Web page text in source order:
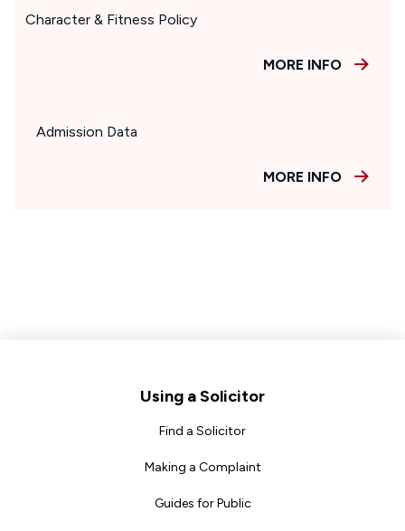
Character & Fitness Policy
MORE INFO
Admission Data
MORE INFO
Using a Solicitor
Find a Solicitor
Making a Complaint
Guides for Public